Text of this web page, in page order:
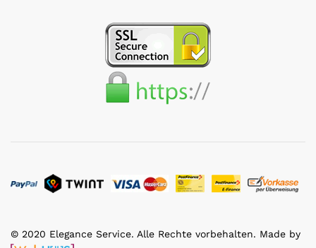
© 2020 Elegance Service. Alle Rechte vorbehalten. Made by